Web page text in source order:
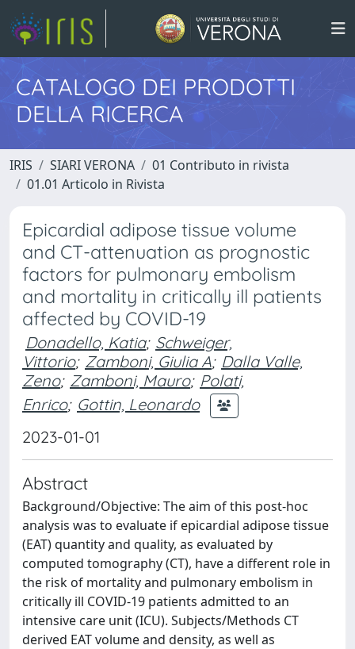
CATALOGO DEI PRODOTTI
DELLA RICERCA
IRIS SIARI VERONA
01 Contributo in rivista
01.01 Articolo in Rivista
Epicardial adipose tissue volume
and CT-attenuation as prognostic
factors for pulmonary embolism
and mortality in critically ill patients
affected by COVID-19
Donadello, Katia; Schweiger,
Vittorio; Zamboni, Giulia A; Dalla Valle,
Zeno; Zamboni, Mauro; Polati,
Enrico; Gottin, Leonardo
2023-01-01
Abstract
Background/Objective: The aim of this post-hoc
analysis was to evaluate if epicardial adipose tissue
(EAT) quantity and quality, as evaluated by
computed tomography (CT), have a different role in
the risk of mortality and pulmonary embolism in
critically ill COVID-19 patients admitted to an
intensive care unit (ICU). Subjects/Methods CT
derived EAT volume and density, as well as